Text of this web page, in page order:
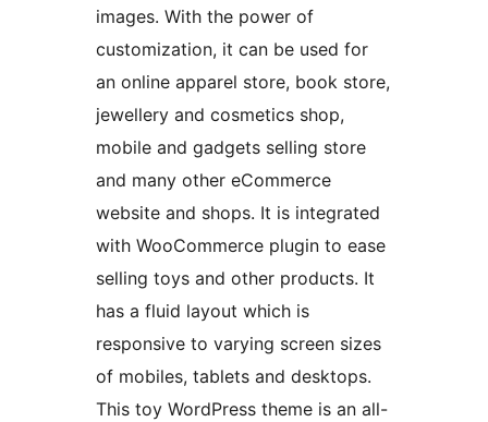
images. With the power of
customization, it can be used for
an online apparel store, book store,
jewellery and cosmetics shop,
mobile and gadgets selling store
and many other eCommerce
website and shops. It is integrated
with WooCommerce plugin to ease
selling toys and other products. It
has a fluid layout which is
responsive to varying screen sizes
of mobiles, tablets and desktops.
This toy WordPress theme is an all-